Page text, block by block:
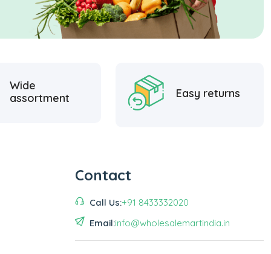
Wide
assortment
Easy returns
Contact
Call Us:+91 8433332020
Email:info@wholesalemartindia.in